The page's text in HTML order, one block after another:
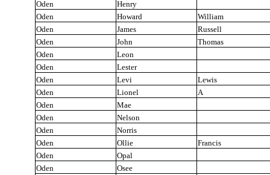
Oden
Henry
Oden
Howard
William
Oden
James
Russell
Oden
John
Thomas
Oden
Leon
Oden
Lester
Oden
Levi
Lewis
Oden
Lionel
A
Oden
Mae
Oden
Nelson
Oden
Norris
Oden
Ollie
Francis
Oden
Opal
Oden
Osee